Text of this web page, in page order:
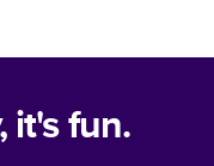
it's fun.